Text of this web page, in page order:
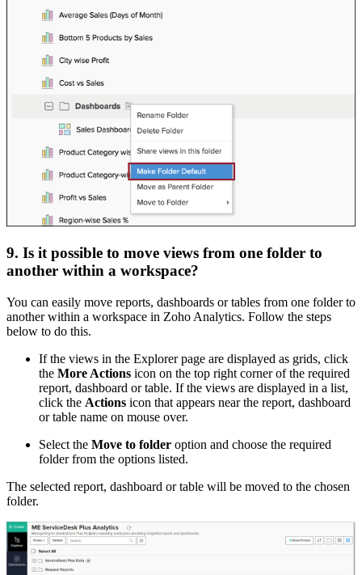
9. Is it possible to move views from one folder to
another within a workspace?
You can easily move reports, dashboards or tables from one folder to
another within a workspace in Zoho Analytics. Follow the steps
below to do this.
If the views in the Explorer page are displayed as grids, click
the More Actions icon on the top right corner of the required
report, dashboard or table. If the views are displayed in a list,
click the Actions icon that appears near the report, dashboard
or table name on mouse over.
Select the Move to folder option and choose the required
folder from the options listed.
The selected report, dashboard or table will be moved to the chosen
folder.